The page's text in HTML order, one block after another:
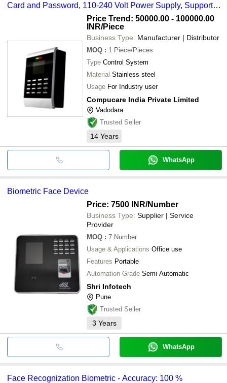
Card and Password, 110-240 Volt Power Supply, Supports
30,000 IDs and 80,000 TransactionsPrice Trend: 50000.00 - 100000.00
INR/Piece
Business Type: Manufacturer | Distributor
MOQ : 1 Piece/Pieces
Type Control System
Material Stainless steel
Usage For Industry user
Compucare India Private Limited
Vadodara
Trusted Seller
14 Years
WhatsApp
Biometric Face Device
Price: 7500 INR/Number
Business Type: Supplier | Service
Provider
MOQ : 7 Number
Usage & Applications Office use
Features Portable
Automation Grade Semi Automatic
Shri Infotech
Pune
Trusted Seller
3 Years
WhatsApp
Face Recognization Biometric - Accuracy: 100 %